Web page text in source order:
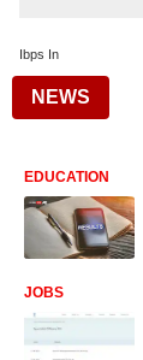
Ibps In
NEWS
EDUCATION
JOBS